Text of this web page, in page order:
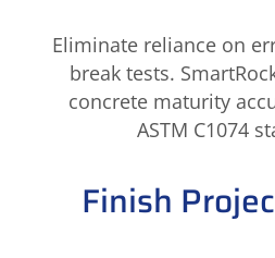
Eliminate reliance on
break tests.
concrete maturity
ASTM C1074
Finish